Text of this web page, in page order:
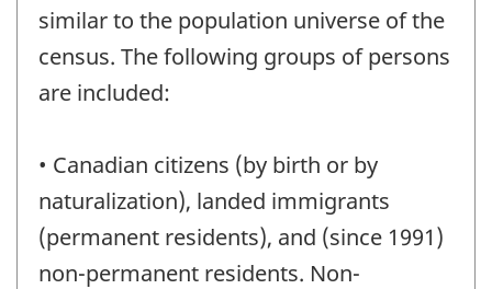
similar to the population universe of the
census. The following groups of persons
are included:
• Canadian citizens (by birth or by
naturalization), landed immigrants
(permanent residents), and (since 1991)
non-permanent residents. Non-